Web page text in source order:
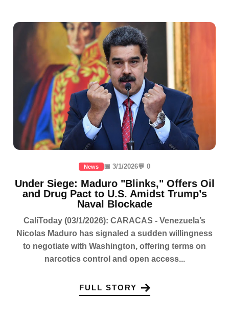
News 📅 3/1/2026💬 0
Under Siege: Maduro "Blinks," Offers Oil
and Drug Pact to U.S. Amidst Trump’s
Naval Blockade
CaliToday (03/1/2026): CARACAS - Venezuela’s
Nicolas Maduro has signaled a sudden willingness
to negotiate with Washington, offering terms on
narcotics control and open access...
FULL STORY